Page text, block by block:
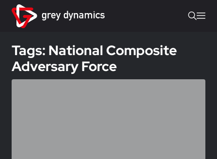
Tags: National Composite
Adversary Force